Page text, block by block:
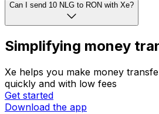
Can I send 10 NLG to RON with Xe?
Simplifying money
Xe helps you make money
quickly and with low fees
Get started
Download the app